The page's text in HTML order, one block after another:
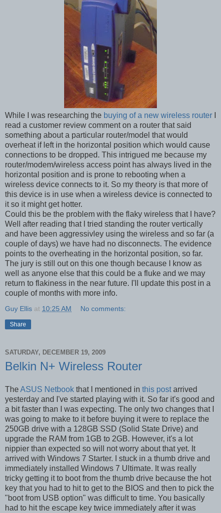
While I was researching the buying of a new wireless router
read a customer review comment on a router that said
something about a particular router/model that would
overheat if left in the horizontal position which would cause
connections to be dropped. This intrigued me because my
router/modem/wireless access point has always lived in the
horizontal position and is prone to rebooting when a
wireless device connects to it. So my theory is that more of
this device is in use when a wireless device is connected to
it so it might get hotter.
Could this be the problem with the flaky wireless that I have?
Well after reading that I tried standing the router vertically
and have been aggressivley using the wireless and so far (a
couple of days) we have had no disconnects. The evidence
points to the overheating in the horizontal position, so far.
The jury is still out on this one though because I know as
well as anyone else that this could be a fluke and we may
return to flakiness in the near future. I'll update this post in a
couple of months with more info.
Guy Ellis at 10:25 AM No comments:
Share
SATURDAY, DECEMBER 19, 2009
Belkin N+ Wireless Router
TheASUS Netbook that I mentioned in this postarrived
yesterday and I've started playing with it. So far it's good and
a bit faster than I was expecting. The only two changes that I
was going to make to it before buying it were to replace the
250GB drive with a 128GB SSD (Solid State Drive) and
upgrade the RAM from 1GB to 2GB. However, it's a lot
nippier than expected so will not worry about that yet. It
arrived with Windows 7 Starter. I stuck in a thumb drive and
immediately installed Windows 7 Ultimate. It was really
tricky getting it to boot from the thumb drive because the hot
key that you had to hit to get to the BIOS and then to pick the
"boot from USB option" was difficult to time. You basically
had to hit the escape key twice immediately after it was